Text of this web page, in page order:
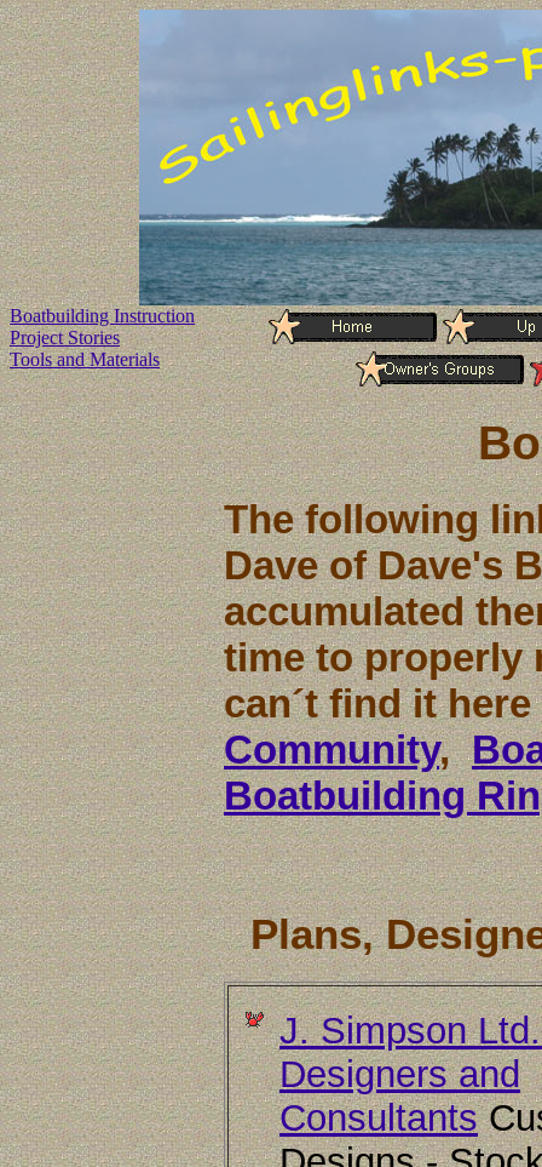
Boatbuilding Instruction
Project Stories
Tools and Materials
The following
Dave of Dave's
accumulated
time to properly
can´t find it
Community,
Boatbuilding
Plans,
J. Simpson
Designers and
Consultants